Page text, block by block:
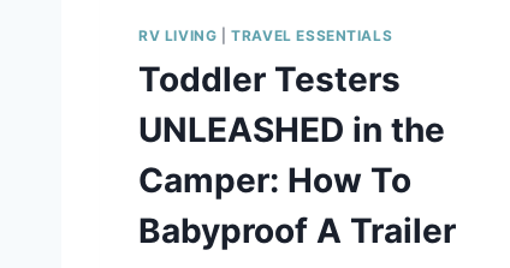
G
O
R
G
N
Z
RV LIVING |TRAVEL ESSENTIALS
Toddler Testers
UNLEASHED in the
Camper: How To
Babyproof A Trailer